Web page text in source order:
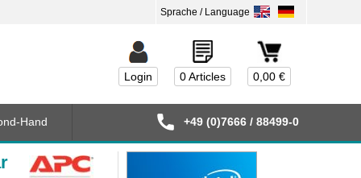
0,00 €
0 Articles
Login
Hand +49 (0)7666 / 88499-0